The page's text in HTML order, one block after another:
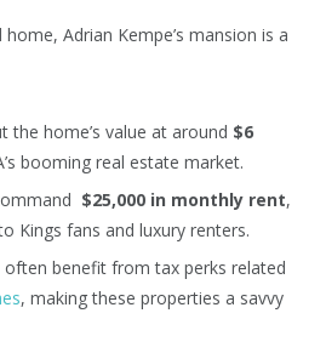
Adrian Kempe’s mansion is a
the home’s value at around $6
booming real estate market.
$25,000 in monthly rent,
Kings fans and luxury renters.
benefit from tax perks related
, making these properties a savvy